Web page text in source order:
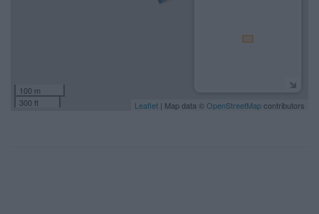
100 m
300 ft
Leaflet | Map data © OpenStreetMapcontributors